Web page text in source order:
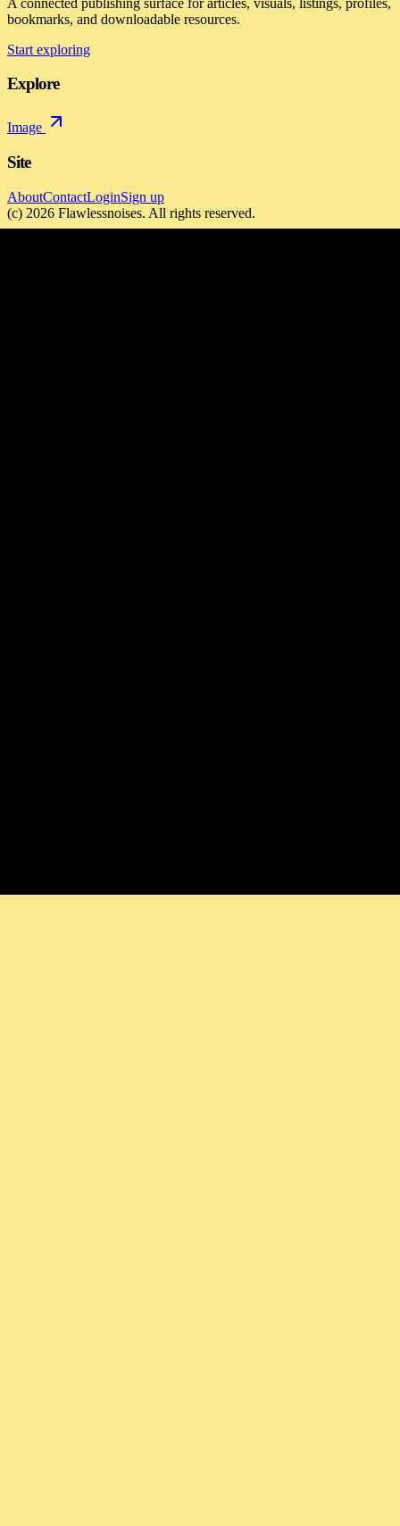
bookmarks, and downloadable resources.
Start exploring
Explore
Image
Site
AboutContactLoginSign up
(c) 2026 Flawlessnoises. All rights reserved.